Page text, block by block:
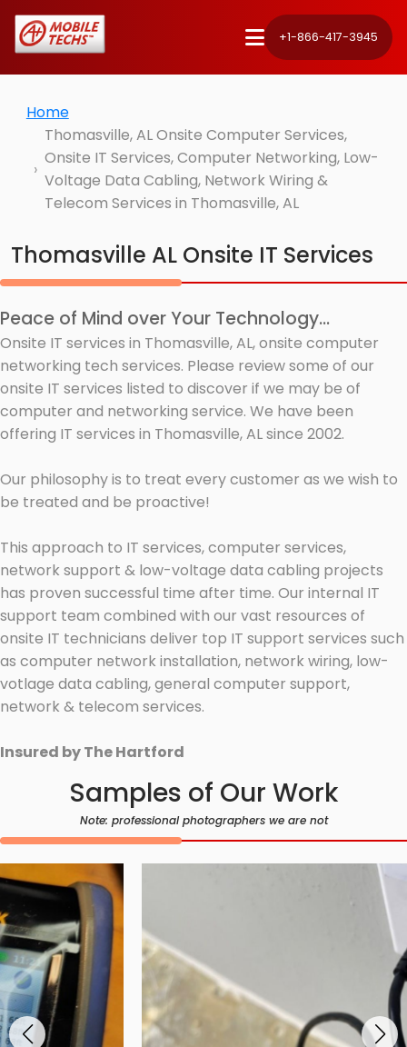
+1-866-417-3945
Home
Thomasville, AL Onsite Computer Services,
Onsite IT Services, Computer Networking, Low-
Voltage Data Cabling, Network Wiring &
Telecom Services in Thomasville, AL
Thomasville AL Onsite IT Services
Peace of Mind over Your Technology...
Onsite IT services in Thomasville, AL, onsite computer
networking tech services. Please review some of our
onsite IT services listed to discover if we may be of
computer and networking service. We have been
offering IT services in Thomasville, AL since 2002.
Our philosophy is to treat every customer as we wish to
be treated and be proactive!
This approach to IT services, computer services,
network support & low-voltage data cabling projects
has proven successful time after time. Our internal IT
support team combined with our vast resources of
onsite IT technicians deliver top IT support services such
as computer network installation, network wiring, low-
votlage data cabling, general computer support,
network & telecom services.
Insured by The Hartford
Samples of Our Work
Note: professional photographers we are not